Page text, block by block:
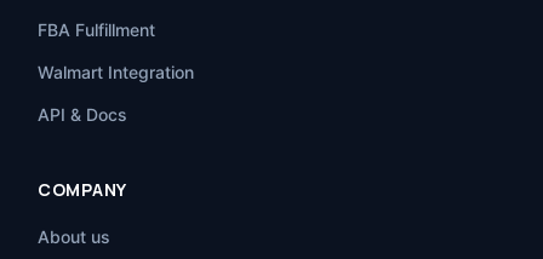
FBA Fulfillment
Walmart Integration
API & Docs
COMPANY
About us